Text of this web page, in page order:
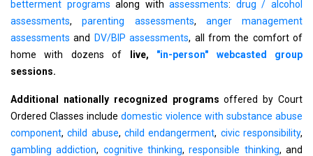
betterment programs along withassessments: drug / alcohol
assessments,parenting assessments, anger management
assessments and DV/BIP assessments, all from the comfort of
home with dozens of
live, "in-person" webcasted group
sessions.
Additional nationally recognized programs offered by Court
Ordered Classes includedomestic violence with substance abuse
component,child abuse,child endangerment, civic responsibility,
gambling addiction, cognitive thinking,responsible thinking, and